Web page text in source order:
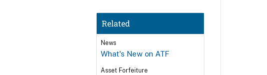
Related
News
What's New on ATF
Asset Forfeiture